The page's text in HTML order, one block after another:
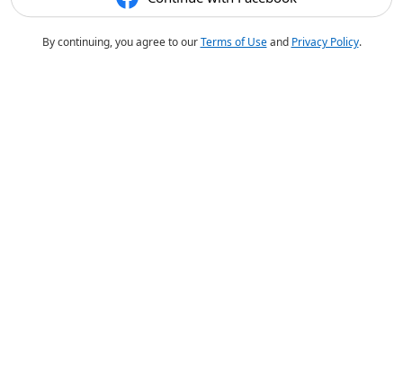
By continuing, you agree to ourTerms of Useand Privacy Policy.